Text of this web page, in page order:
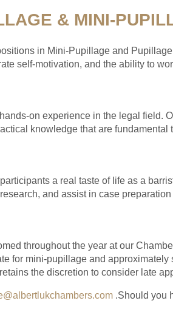
& MINI-
in Mini-Pupillage and
self-motivation, and the ability to
on experience in the legal field.
knowledge that are fundamental
a real taste of life as a
and assist in case
throughout the year at our
for mini-pupillage and
the discretion to consider late
.Should you